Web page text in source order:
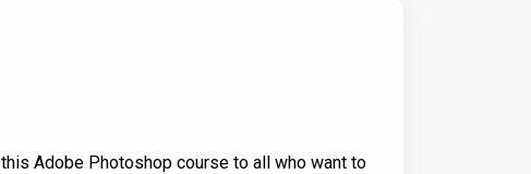
Adobe Photoshop course to all who want to